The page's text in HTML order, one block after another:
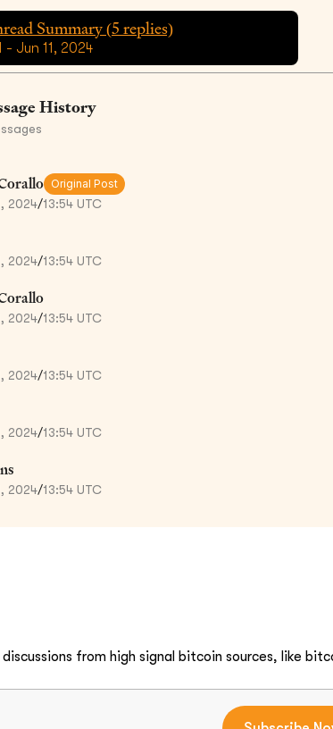
Summary (5 replies)
- Jun 11, 2024
History
Original Post
2024/13:54 UTC
2024/13:54 UTC
2024/13:54 UTC
2024/13:54 UTC
2024/13:54 UTC
2024/13:54 UTC
from high signal bitcoin sources, like